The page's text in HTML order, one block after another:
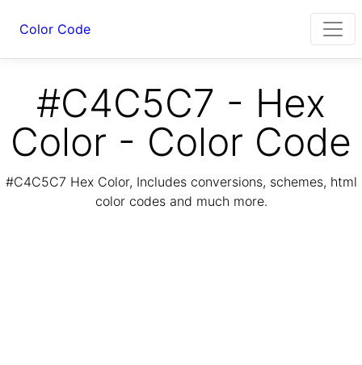
Color Code
#C4C5C7 - Hex
Color - Color Code
#C4C5C7 Hex Color, Includes conversions, schemes, html
color codes and much more.